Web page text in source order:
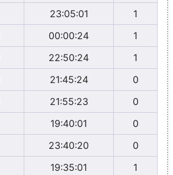
23:05:01
1
00:00:24
1
22:50:24
1
21:45:24
0
21:55:23
0
19:40:01
0
23:40:20
0
19:35:01
1